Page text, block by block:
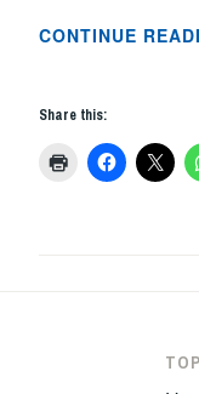
CONTINUE
Share this: